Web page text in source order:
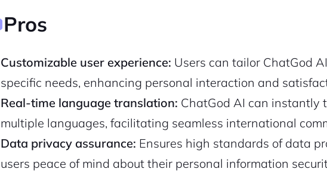
Pros
Customizable user experience: Users can tailor ChatGod
specific needs, enhancing personal interaction and
Real-time language translation: ChatGod AI can instantly
multiple languages, facilitating seamless international
Data privacy assurance: Ensures high standards of data
users peace of mind about their personal information
2M+